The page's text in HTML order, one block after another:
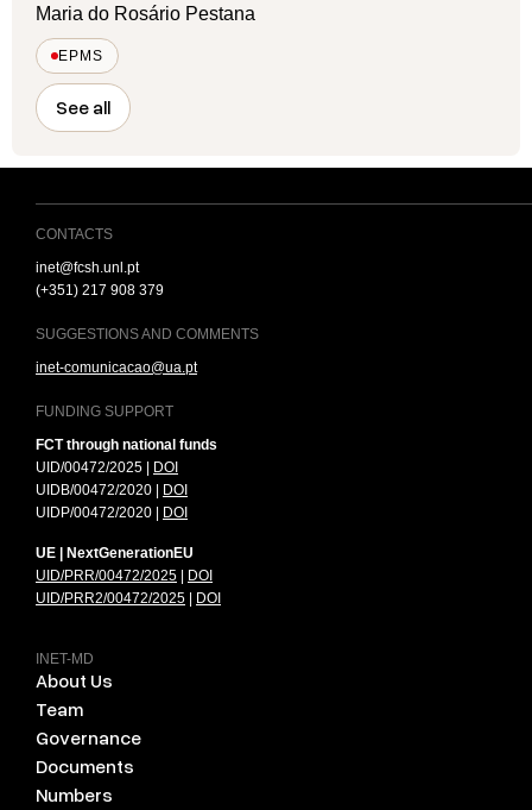
Maria do Rosário Pestana
EPMS
See all
CONTACTS
inet@fcsh.unl.pt
(+351) 217 908 379
SUGGESTIONS AND COMMENTS
inet-comunicacao@ua.pt
FUNDING SUPPORT
FCT through national funds
UID/00472/2025 |
DOI
UIDB/00472/2020 |
DOI
UIDP/00472/2020 |
DOI
UE | NextGenerationEU
UID/PRR/00472/2025
DOI
UID/PRR2/00472/2025
DOI
INET-MD
About Us
Team
Governance
Documents
Numbers